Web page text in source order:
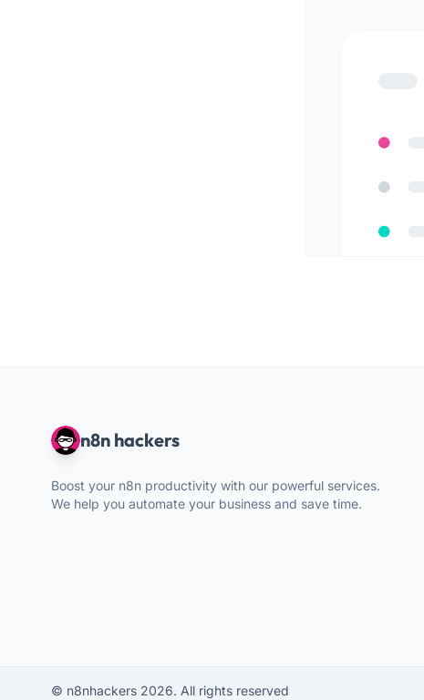
n8n hackers
Boost your n8n productivity with our powerful services.
We help you automate your business and save time.
© n8nhackers 2026. All rights reserved